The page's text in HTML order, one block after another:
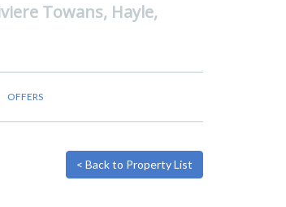
Towans, Hayle,
OFFERS
< Back to Property List